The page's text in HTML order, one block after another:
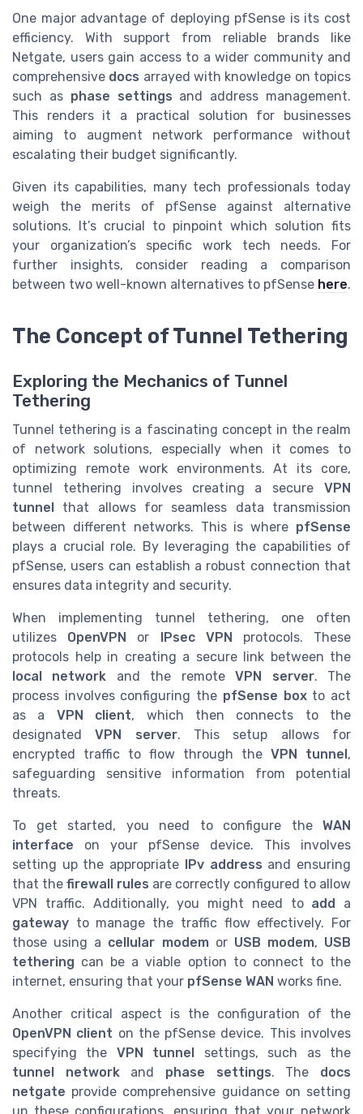
One major advantage of deploying pfSense is its cost
efficiency. With support from reliable brands like
Netgate, users gain access to a wider community and
comprehensive docs arrayed with knowledge on topics
such as phase settings and address management.
This renders it a practical solution for businesses
aiming to augment network performance without
escalating their budget significantly.
Given its capabilities, many tech professionals today
weigh the merits of pfSense against alternative
solutions. It’s crucial to pinpoint which solution fits
your organization’s specific work tech needs. For
further insights, consider reading a comparison
between two well-known alternatives to pfSense here.
The Concept of Tunnel Tethering
Exploring the Mechanics of Tunnel
Tethering
Tunnel tethering is a fascinating concept in the realm
of network solutions, especially when it comes to
optimizing remote work environments. At its core,
tunnel tethering involves creating a secure VPN
tunnel that allows for seamless data transmission
between different networks. This is where pfSense
plays a crucial role. By leveraging the capabilities of
pfSense, users can establish a robust connection that
ensures data integrity and security.
When implementing tunnel tethering, one often
utilizes OpenVPN or IPsec VPN protocols. These
protocols help in creating a secure link between the
local network and the remoteVPN server. The
process involves configuring the pfSense boxto act
as a VPN client, which then connects to the
designatedVPN server. This setup allows for
encrypted traffic to flow through the VPN tunnel,
safeguarding sensitive information from potential
threats.
To get started, you need to configure the WAN
interface on your pfSense device. This involves
setting up the appropriate IPv address and ensuring
that the firewall rules are correctly configured to allow
VPN traffic. Additionally, you might need to add a
gateway to manage the traffic flow effectively. For
those using a cellular modemor USB modem, USB
tethering can be a viable option to connect to the
internet, ensuring that your pfSense WAN works fine.
Another critical aspect is the configuration of the
OpenVPN client on the pfSense device. This involves
specifying the VPN tunnel settings, such as the
tunnel networkand phase settings. The docs
netgate provide comprehensive guidance on setting